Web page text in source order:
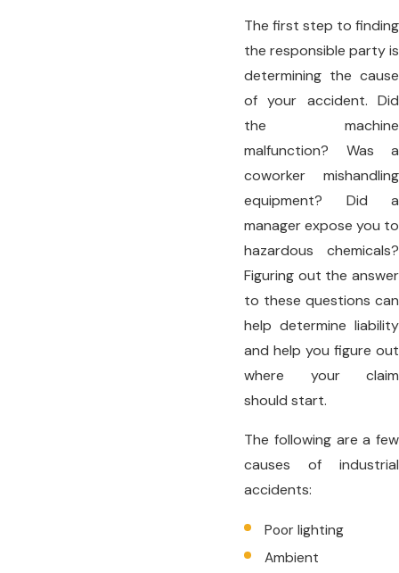
The first step to finding
the responsible party is
determining the cause
of your accident. Did
the machine
malfunction? Was a
coworker mishandling
equipment? Did a
manager expose you to
hazardous chemicals?
Figuring out the answer
to these questions can
help determine liability
and help you figure out
where your claim
should start.
The following are a few
causes of industrial
accidents:
Poor lighting
Ambient